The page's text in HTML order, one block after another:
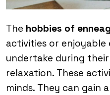
The hobbies of
activities or enjoyable
undertake during
relaxation. These
minds. They can gain